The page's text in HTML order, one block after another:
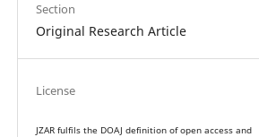
Section
Original Research Article
License
JZAR fulfils the DOAJ definition of open access and